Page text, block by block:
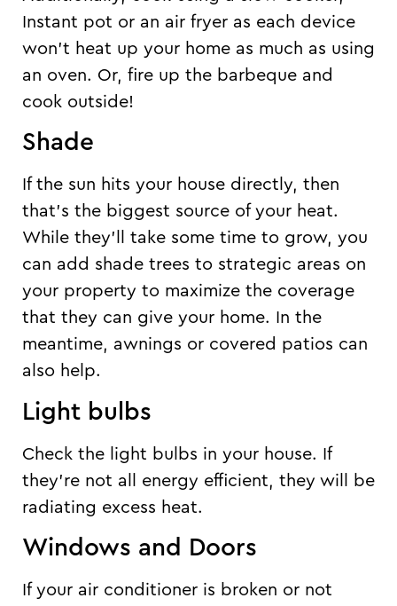
Instant pot or an air fryer as each device
won’t heat up your home as much as using
an oven. Or, fire up the barbeque and
cook outside!
Shade
If the sun hits your house directly, then
that’s the biggest source of your heat.
While they’ll take some time to grow, you
can add shade trees to strategic areas on
your property to maximize the coverage
that they can give your home. In the
meantime, awnings or covered patios can
also help.
Light bulbs
Check the light bulbs in your house. If
they’re not all energy efficient, they will be
radiating excess heat.
Windows and Doors
If your air conditioner is broken or not